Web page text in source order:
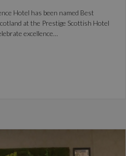
Hotel has been named Best
at the Prestige Scottish Hotel
excellence…